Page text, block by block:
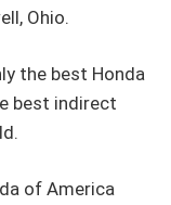
Ohio.
the best Honda
best indirect
of America